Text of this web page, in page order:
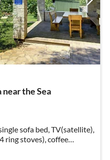
the Sea
sofa bed, TV(satellite),
ring stoves), coffee
dishwasher,